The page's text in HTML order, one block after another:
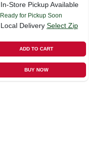
In-Store Pickup Available
Ready for Pickup Soon
Local Delivery Select Zip
ADD TO CART
BUY NOW